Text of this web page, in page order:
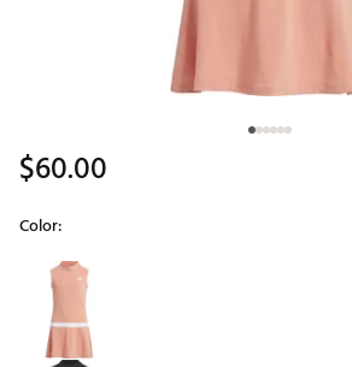
$60.00
Color:
Selectable group